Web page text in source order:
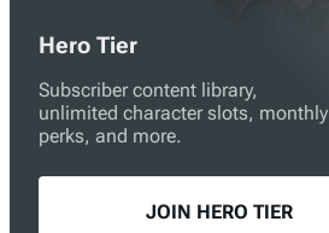
Hero Tier
Subscriber content library,
unlimited character slots, monthly
perks, and more.
JOIN HERO TIER